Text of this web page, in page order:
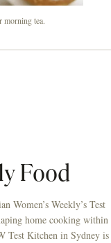
morning tea.
Food
Women’s Weekly’s Test
home cooking within
Test Kitchen in Sydney is